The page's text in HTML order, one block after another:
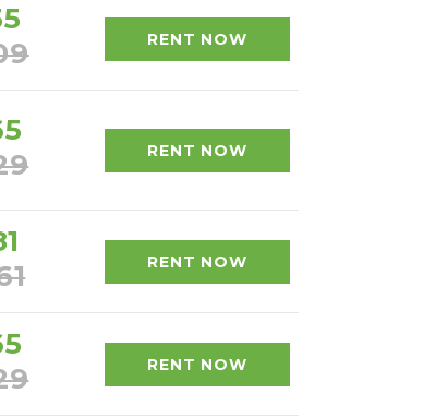
RENT NOW
RENT NOW
RENT NOW
RENT NOW